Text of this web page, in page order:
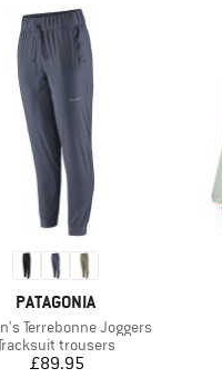
BRAND
PATAGONIA
Terrebonne Joggers
group
trousers
Price
£89.95